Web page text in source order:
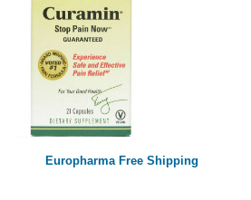
Europharma Free Shipping